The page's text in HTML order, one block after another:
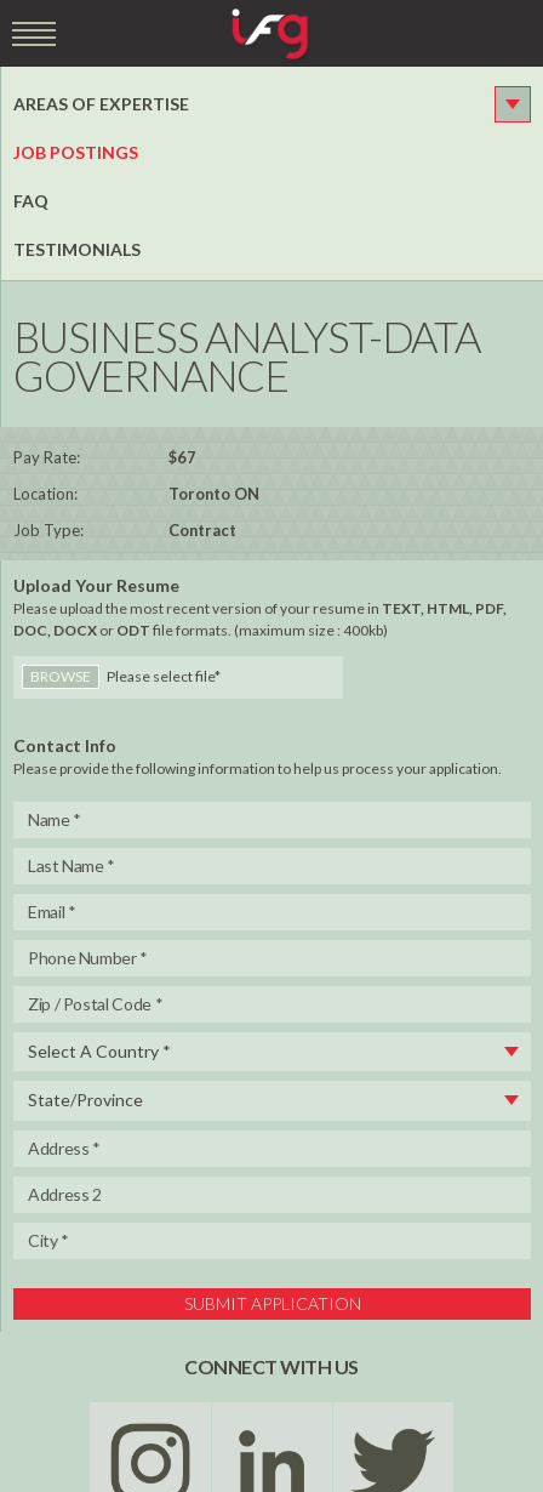
AREAS OF EXPERTISE
JOB POSTINGS
FAQ
TESTIMONIALS
BUSINESS ANALYST-DATA
GOVERNANCE
Pay Rate:
$67
Location:
Toronto ON
Job Type:
Contract
Upload Your Resume
Please upload the most recent version of your resume in TEXT, HTML, PDF,
DOC, DOCX or ODT file formats. (maximum size : 400kb)
BROWSE Please select file*
Contact Info
Please provide the following information to help us process your application.
Select A Country *
State/Province
SUBMIT APPLICATION
CONNECT WITH US